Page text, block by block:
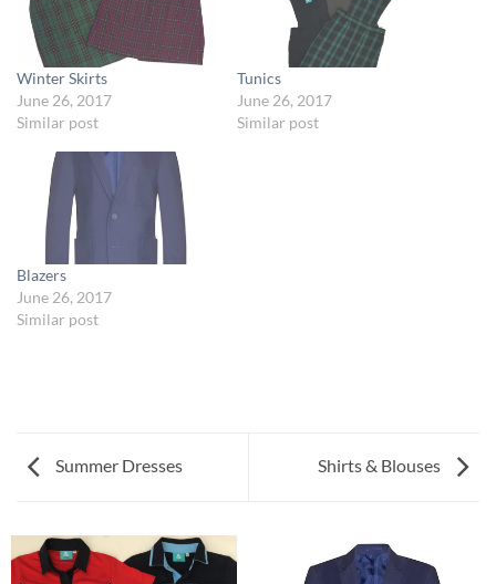
Winter Skirts
June 26, 2017
Similar post
Tunics
June 26, 2017
Similar post
Blazers
June 26, 2017
Similar post
Summer Dresses Shirts & Blouses